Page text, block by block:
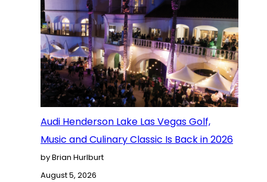
Audi Henderson Lake Las Vegas Golf,
Music and Culinary Classic Is Back in 2026
by Brian Hurlburt
August 5, 2026